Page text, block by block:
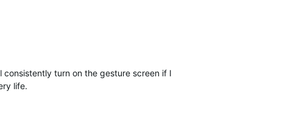
turn on the gesture screen if I
life.